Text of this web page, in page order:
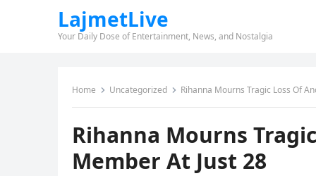
LajmetLive
Your Daily Dose of Entertainment, News, and Nostalgia
Home Uncategorized Rihanna Mourns Tragic Loss Of
Rihanna Mourns
Member At Just 28